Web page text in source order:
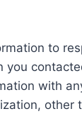
to
you
with
other